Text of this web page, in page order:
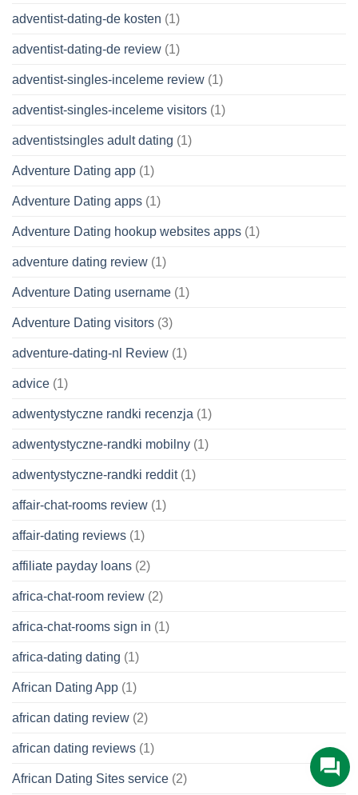
adventist-dating-de kosten (1)
adventist-dating-de review (1)
adventist-singles-inceleme review (1)
adventist-singles-inceleme visitors (1)
adventistsingles adult dating (1)
Adventure Dating app (1)
Adventure Dating apps (1)
Adventure Dating hookup websites apps (1)
adventure dating review (1)
Adventure Dating username (1)
Adventure Dating visitors (3)
adventure-dating-nl Review (1)
advice (1)
adwentystyczne randki recenzja (1)
adwentystyczne-randki mobilny (1)
adwentystyczne-randki reddit(1)
affair-chat-rooms review (1)
affair-dating reviews (1)
affiliate payday loans (2)
africa-chat-room review (2)
africa-chat-rooms sign in (1)
africa-dating dating (1)
African Dating App (1)
african dating review (2)
african dating reviews (1)
African Dating Sites service (2)